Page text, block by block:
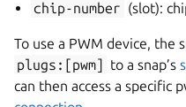
chip-number (slot):
To use a PWM device, the
plugs:[pwm] to a snap’s
can then access a specific